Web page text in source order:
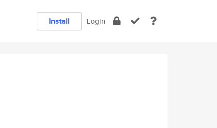
Install Login